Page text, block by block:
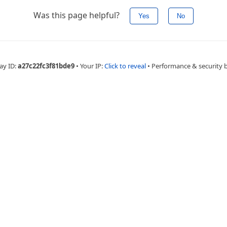
Was this page helpful? Yes No
ID:a27c22fc3f81bde9 • Your IP:Click to reveal • Performance & security